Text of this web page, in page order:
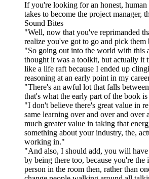
If you're looking for an honest,
takes to become the project manager,
Sound Bites
"Well, now that you've reprimanded
realize you've got to go and pick them
"So going out into the world with this
thought it was a toolkit, but actually it
like a life raft because I ended up
reasoning at an early point in my
"There's an awful lot that falls
that's what the early part of the book
"I don't believe there's great value in
same learning over and over and over
much greater value in taking that
something about your industry, the,
working in."
"And also, I should add, you will have
by being there too, because you're the
person in the room then, rather than